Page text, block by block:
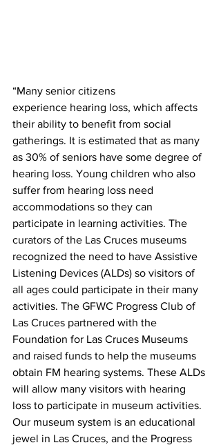
“Many senior citizens
experience hearing loss, which affects
their ability to benefit from social
gatherings. It is estimated that as many
as 30% of seniors have some degree of
hearing loss. Young children who also
suffer from hearing loss need
accommodations so they can
participate in learning activities. The
curators of the Las Cruces museums
recognized the need to have Assistive
Listening Devices (ALDs) so visitors of
all ages could participate in their many
activities. The GFWC Progress Club of
Las Cruces partnered with the
Foundation for Las Cruces Museums
and raised funds to help the museums
obtain FM hearing systems. These ALDs
will allow many visitors with hearing
loss to participate in museum activities.
Our museum system is an educational
jewel in Las Cruces, and the Progress